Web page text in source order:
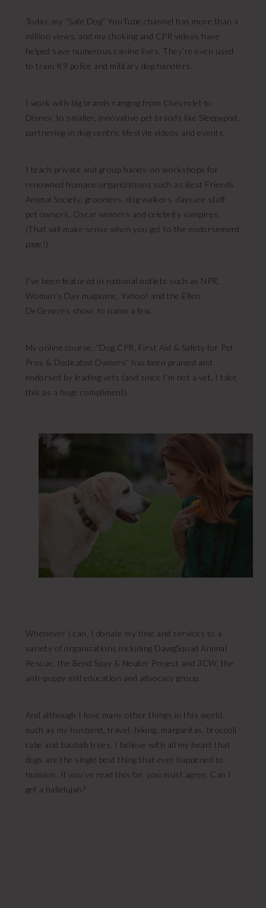
Today, my “Safe Dog” YouTube channel has more than a
million views, and my choking and CPR videos have
helped save numerous canine lives. They’re even used
to train K9 police and military dog handlers.
I work with big brands ranging from Chevrolet to
Disney, to smaller, innovative pet brands like Sleepypod,
partnering in dog-centric lifestyle videos and events.
I teach private and group hands-on workshops for
renowned humane organizations such as Best Friends
Animal Society, groomers, dog walkers, daycare staff,
pet owners, Oscar winners and celebrity vampires.
(That will make sense when you get to the endorsement
page!)
I’ve been featured in national outlets such as NPR,
Woman’s Day magazine, Yahoo! and the Ellen
DeGeneres show, to name a few.
My online course, “Dog CPR, First Aid & Safety for Pet
Pros & Dedicated Owners” has been praised and
endorsed by leading vets (and since I’m not a vet, I take
this as a huge compliment).
Whenever I can, I donate my time and services to a
variety of organizations including DawgSquad Animal
Rescue, the Bend Spay & Neuter Project and 3CW, the
anti-puppy mill education and advocacy group.
And although I love many other things in this world,
such as my husband, travel, hiking, margaritas, broccoli
rabe and baobab trees, I believe with all my heart that
dogs are the single best thing that ever happened to
humans. If you’ve read this far, you must agree. Can I
get a hallelujah?